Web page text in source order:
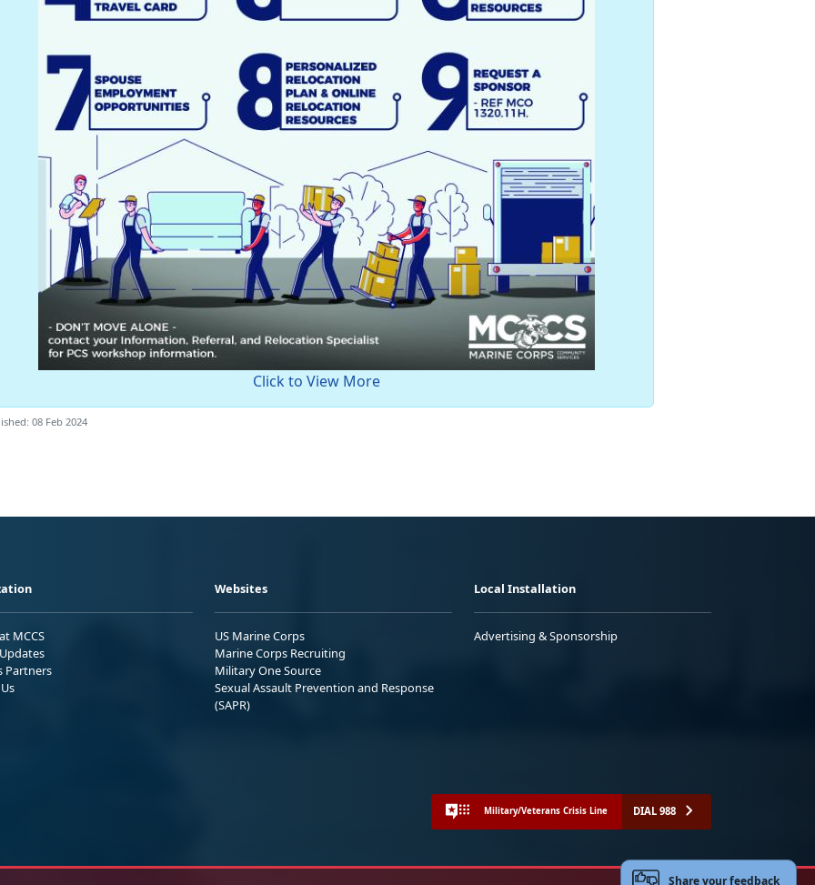
Click to View More
08 Feb 2024
MCCS
Partners
Websites
US Marine Corps
Marine Corps Recruiting
Military One Source
Sexual Assault Prevention and Response
(SAPR)
Local Installation
Advertising & Sponsorship
Military/Veterans Crisis Line DIAL 988
Share your feedback